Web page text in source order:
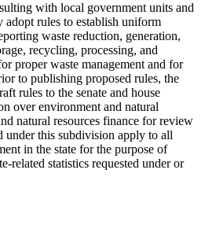
with local government units and
adopt rules to establish uniform
waste reduction, generation,
recycling, processing, and
proper waste management and for
to publishing proposed rules, the
rules to the senate and house
over environment and natural
natural resources finance for review
under this subdivision apply to all
in the state for the purpose of
related statistics requested under or